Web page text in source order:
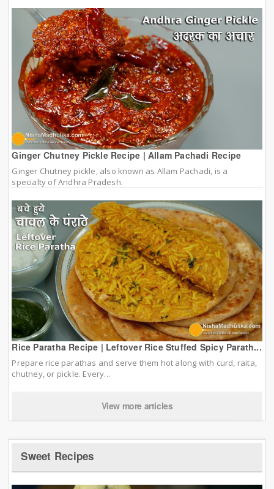
Ginger Chutney Pickle Recipe | Allam Pachadi Recipe
Ginger Chutney pickle, also known as Allam Pachadi, is a
specialty of Andhra Pradesh.
Rice Paratha Recipe | Leftover Rice Stuffed Spicy Parath...
Prepare rice parathas and serve them hot along with curd, raita,
chutney, or pickle. Every...
View more articles
Sweet Recipes